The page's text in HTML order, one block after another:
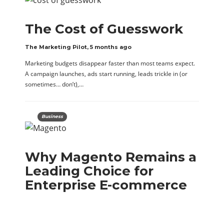
The Cost of Guesswork
The Marketing Pilot, 5 months ago
Marketing budgets disappear faster than most teams expect.
A campaign launches, ads start running, leads trickle in (or
sometimes… don’t),…
Business
Why Magento Remains a
Leading Choice for
Enterprise E-commerce